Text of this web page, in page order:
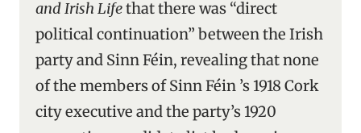
and Irish Lifethat there was “direct
political continuation” between the Irish
party and Sinn Féin, revealing that none
of the members of Sinn Féin ’s 1918 Cork
city executive and the party’s 1920